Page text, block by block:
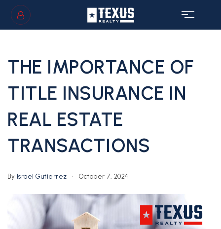
THE IMPORTANCE OF
TITLE INSURANCE IN
REAL ESTATE
TRANSACTIONS
By Israel Gutierrez October 7, 2024